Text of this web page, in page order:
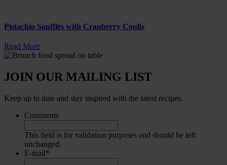
Pistachio Soufflés with Cranberry Coulis
Read More
JOIN OUR MAILING LIST
Keep up to date and stay inspired with the latest recipes.
Comments
This field is for validation purposes and should be left
unchanged.
E-mail*